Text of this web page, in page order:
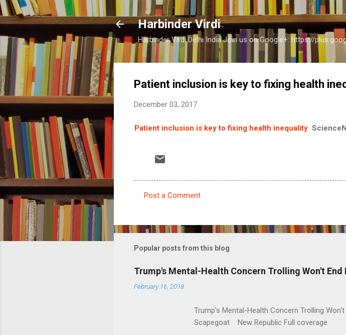
Skip to
Harbinder Virdi
Harbinder Virdi Delhi India Join us on Google+: https://
Patient inclusion is key to fixing health
December 03, 2017
Patient inclusion is key to fixing health inequality
m
m
n
t
Post a Comment
Popular posts from this blog
Trump's Mental-Health Concern Trolling Won't
February 16, 2018
Trump's Mental-Health Concern Trolling
Scapegoat New Republic Full coverage